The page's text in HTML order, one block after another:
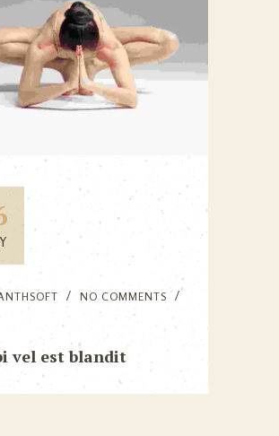
NO COMMENTS
vel est blandit